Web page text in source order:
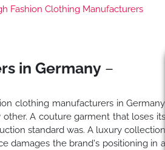
Fashion Clothing Manufacturers
in Germany–
clothing manufacturers in Germany
A couture garment that loses its
standard was. A luxury collection
damages the brand's positioning in a